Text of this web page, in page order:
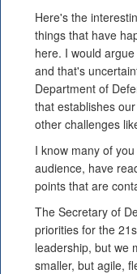
Here's the
things that have
here. I would
and that's
Department of
that establishes
other challenges
I know many of
audience, have
points that are
The Secretary of
priorities for the
leadership, but we
smaller, but agile,